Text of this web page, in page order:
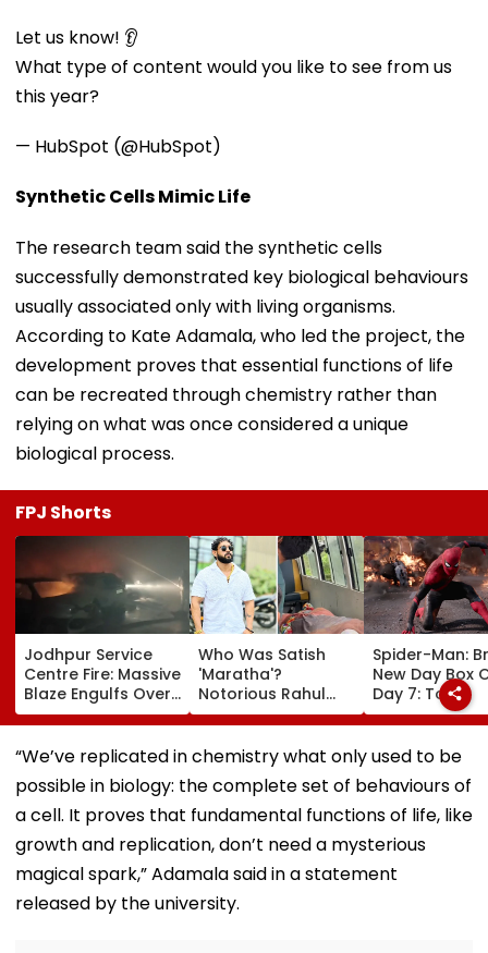
Let us know! 👂
What type of content would you like to see from us
this year?
— HubSpot (@HubSpot)
Synthetic Cells Mimic Life
The research team said the synthetic cells
successfully demonstrated key biological behaviours
usually associated only with living organisms.
According to Kate Adamala, who led the project, the
development proves that essential functions of life
can be recreated through chemistry rather than
relying on what was once considered a unique
biological process.
FPJ Shorts
Jodhpur Service
Centre Fire: Massive
Blaze Engulfs Over
50 Vehicles; 12 Fire
Tenders Deployed
As Short Circuit
Suspected | Video
Who Was Satish
'Maratha'?
Notorious Rahul
Apartment Gang
Member Brutally
Killed In Surat;
Head Split Open &
Fingers Chopped
Spider-Man:
New Day Box
Day 7: Tom
Holland's Film
₹15.20 Crore;
Total Crosses
“We’ve replicated in chemistry what only used to be
possible in biology: the complete set of behaviours of
a cell. It proves that fundamental functions of life, like
growth and replication, don’t need a mysterious
magical spark,” Adamala said in a statement
released by the university.